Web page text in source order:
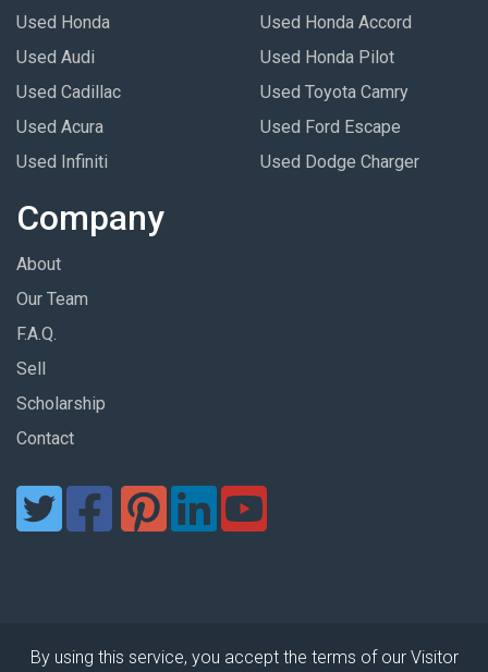
Used Honda
Used Audi
Used Cadillac
Used Acura
Used Infiniti
Used Honda Accord
Used Honda Pilot
Used Toyota Camry
Used Ford Escape
Used Dodge Charger
Company
About
Our Team
F.A.Q.
Sell
Scholarship
Contact
By using this service, you accept the terms of our Visitor